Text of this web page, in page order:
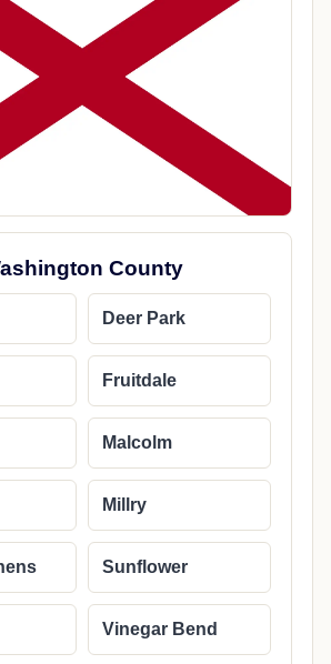
County
Deer Park
Fruitdale
Malcolm
Millry
Sunflower
Vinegar Bend